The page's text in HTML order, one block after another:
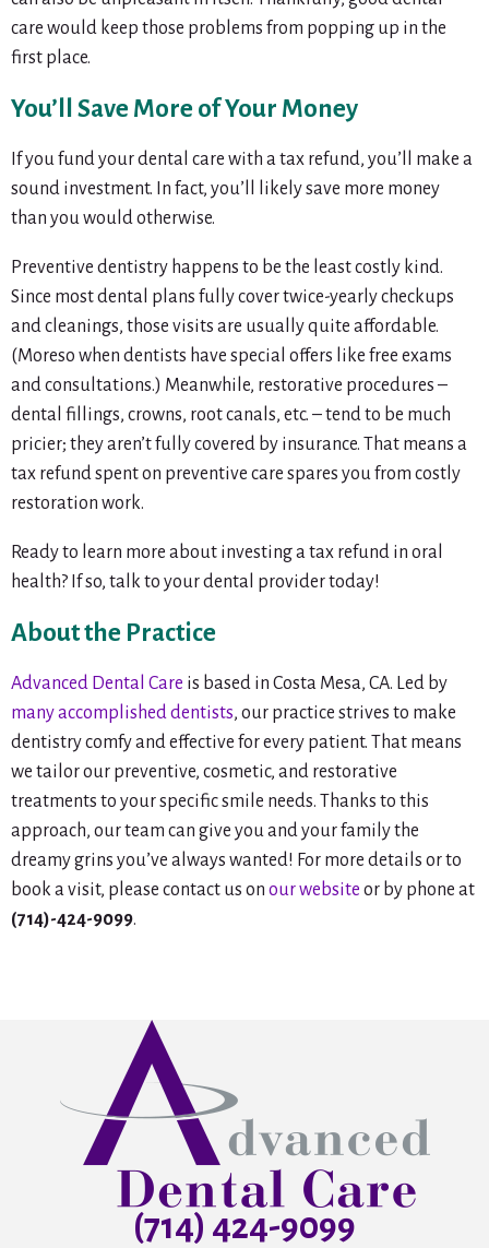
care would keep those problems from popping up in the
first place.
You’ll Save More of Your Money
If you fund your dental care with a tax refund, you’ll make a
sound investment. In fact, you’ll likely save more money
than you would otherwise.
Preventive dentistry happens to be the least costly kind.
Since most dental plans fully cover twice-yearly checkups
and cleanings, those visits are usually quite affordable.
(Moreso when dentists have special offers like free exams
and consultations.) Meanwhile, restorative procedures –
dental fillings, crowns, root canals, etc. – tend to be much
pricier; they aren’t fully covered by insurance. That means a
tax refund spent on preventive care spares you from costly
restoration work.
Ready to learn more about investing a tax refund in oral
health? If so, talk to your dental provider today!
About the Practice
Advanced Dental Care is based in Costa Mesa, CA. Led by
many accomplished dentists, our practice strives to make
dentistry comfy and effective for every patient. That means
we tailor our preventive, cosmetic, and restorative
treatments to your specific smile needs. Thanks to this
approach, our team can give you and your family the
dreamy grins you’ve always wanted! For more details or to
book a visit, please contact us on our website or by phone at
(714)-424-9099.
(714) 424-9099